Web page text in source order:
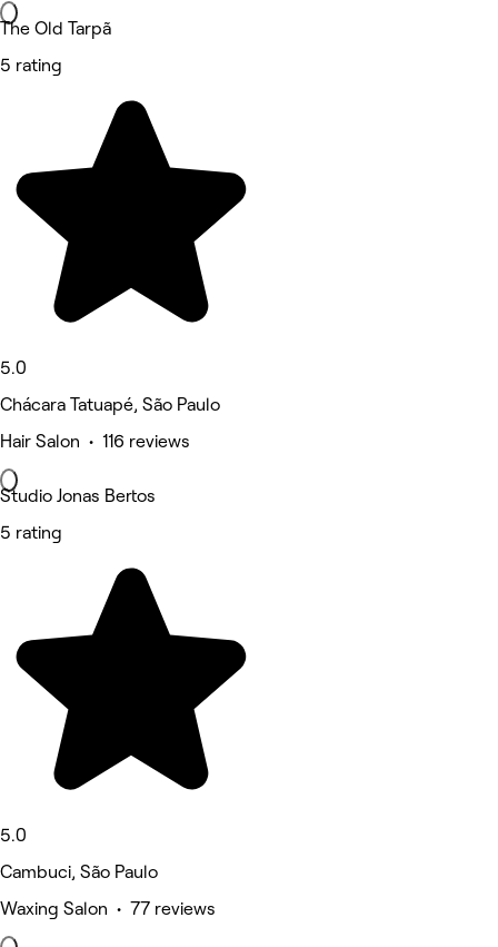
The Old Tarpã
5 rating
5.0
Chácara Tatuapé, São Paulo
Hair Salon • 116 reviews
Studio Jonas Bertos
5 rating
5.0
Cambuci, São Paulo
Waxing Salon • 77 reviews